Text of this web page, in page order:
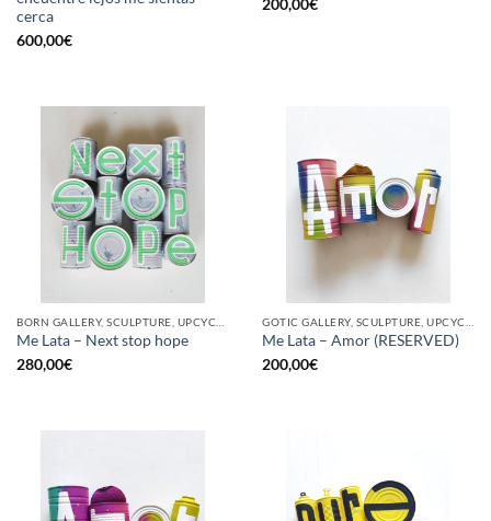
cerca
600,00€
200,00€
Me Lata – Next stop hope
280,00€
Me Lata – Amor (RESERVED)
200,00€